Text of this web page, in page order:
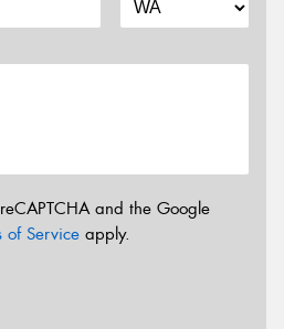
and the Google
of Service apply.